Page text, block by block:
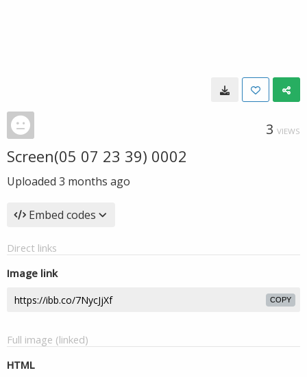
3 VIEWS
Screen(05 07 23 39) 0002
Uploaded 3 months ago
Embed codes
Direct links
Image link
COPY
Full image (linked)
HTML